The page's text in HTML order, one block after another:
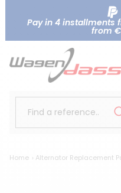
Pay in 4 installments
from
Find a reference..
Home Alternator Replacement